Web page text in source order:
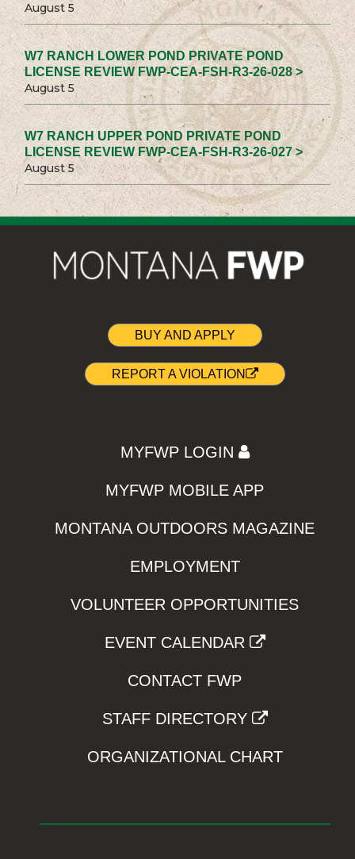
August 5
W7 RANCH LOWER POND PRIVATE POND
LICENSE REVIEW FWP-CEA-FSH-R3-26-028 >
August 5
W7 RANCH UPPER POND PRIVATE POND
LICENSE REVIEW FWP-CEA-FSH-R3-26-027 >
August 5
BUY AND APPLY
REPORT A VIOLATION
MYFWP LOGIN
MYFWP MOBILE APP
MONTANA OUTDOORS MAGAZINE
EMPLOYMENT
VOLUNTEER OPPORTUNITIES
EVENT CALENDAR
CONTACT FWP
STAFF DIRECTORY
ORGANIZATIONAL CHART